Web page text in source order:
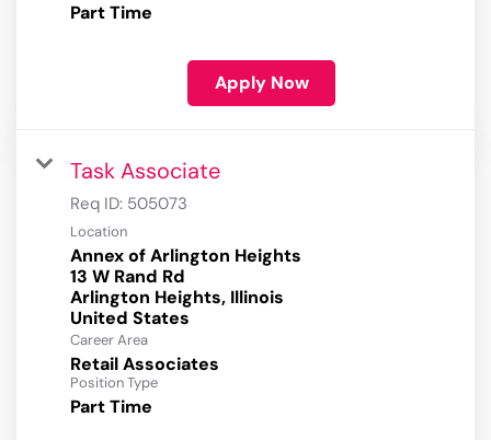
Part Time
Apply Now
Task Associate
Req ID: 505073
Location
Annex of Arlington Heights
13 W Rand Rd
Arlington Heights, Illinois
Career Area
Retail Associates
Position Type
Part Time